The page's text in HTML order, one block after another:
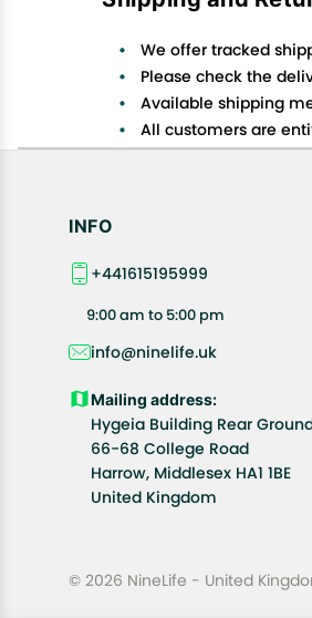
We offer tracked
Please check the
Available shipping
All customers are
Customers are
INFO
+441615195999
9:00 am to 5:00 pm
info@ninelife.uk
Mailing address:
Hygeia Building Rear
66-68 College Road
Harrow, Middlesex HA1 1BE
United Kingdom
© 2026 NineLife - United